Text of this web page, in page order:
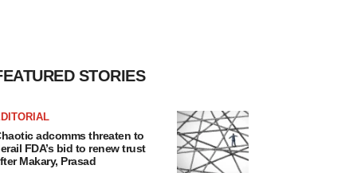
STORIES
adcomms threaten to
FDA’s bid to renew trust
Makary, Prasad